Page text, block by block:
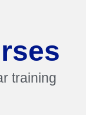
training